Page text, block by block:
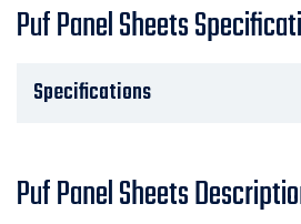
Puf Panel Sheets
Specifications
Puf Panel Sheets